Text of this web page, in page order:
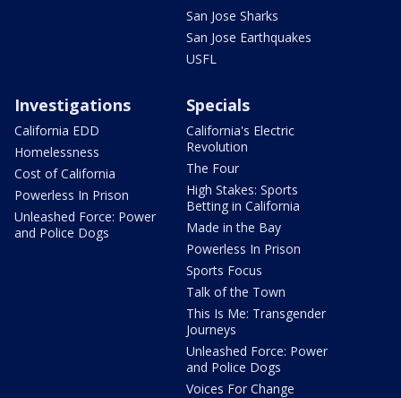
San Jose Sharks
San Jose Earthquakes
USFL
Investigations
California EDD
Homelessness
Cost of California
Powerless In Prison
Unleashed Force: Power
and Police Dogs
Specials
California's Electric
Revolution
The Four
High Stakes: Sports
Betting in California
Made in the Bay
Powerless In Prison
Sports Focus
Talk of the Town
This Is Me: Transgender
Journeys
Unleashed Force: Power
and Police Dogs
Voices For Change